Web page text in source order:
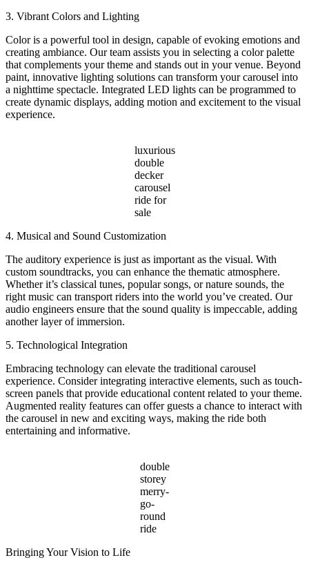
3. Vibrant Colors and Lighting
Color is a powerful tool in design, capable of evoking emotions and
creating ambiance. Our team assists you in selecting a color palette
that complements your theme and stands out in your venue. Beyond
paint, innovative lighting solutions can transform your carousel into
a nighttime spectacle. Integrated LED lights can be programmed to
create dynamic displays, adding motion and excitement to the visual
experience.
luxurious
double
decker
carousel
ride for
sale
4. Musical and Sound Customization
The auditory experience is just as important as the visual. With
custom soundtracks, you can enhance the thematic atmosphere.
Whether it’s classical tunes, popular songs, or nature sounds, the
right music can transport riders into the world you’ve created. Our
audio engineers ensure that the sound quality is impeccable, adding
another layer of immersion.
5. Technological Integration
Embracing technology can elevate the traditional carousel
experience. Consider integrating interactive elements, such as touch-
screen panels that provide educational content related to your theme.
Augmented reality features can offer guests a chance to interact with
the carousel in new and exciting ways, making the ride both
entertaining and informative.
double
storey
merry-
go-
round
ride
Bringing Your Vision to Life